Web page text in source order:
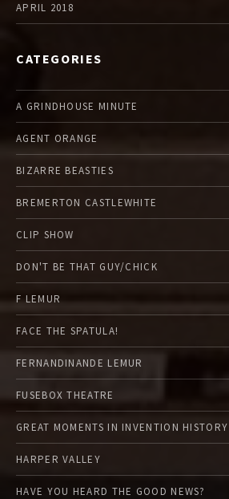
APRIL 2018
CATEGORIES
A GRINDHOUSE MINUTE
AGENT ORANGE
BIZARRE BEASTIES
BREMERTON CASTLEWHITE
CLIP SHOW
DON'T BE THAT GUY/CHICK
F LEMUR
FACE THE SPATULA!
FERNANDINANDE LEMUR
FUSEBOX THEATRE
GREAT MOMENTS IN INVENTION HISTORY
HARPER VALLEY
HAVE YOU HEARD THE GOOD NEWS?